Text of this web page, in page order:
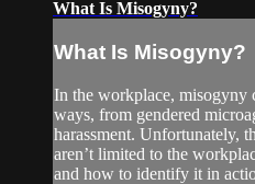
What Is Misogyny?
What Is Misogyny?
In the workplace, misogyny
ways, from gendered
harassment. Unfortunately,
aren’t limited to the
and how to identify it in